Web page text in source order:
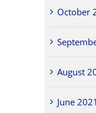
October
August
June